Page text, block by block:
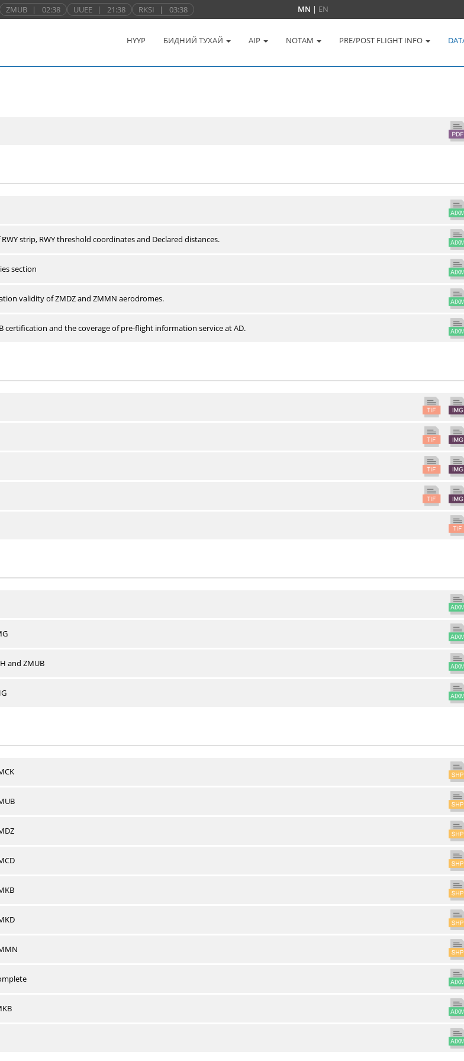
ZMUB | 02:38 UUEE | 21:38 RKSI | 03:38 MN | EN
НҮҮР БИДНИЙ ТУХАЙ AIP NOTAM PRE/POST FLIGHT INFO
strip, RWY threshold coordinates and Declared distances.
section
validity of ZMDZ and ZMMN aerodromes.
certification and the coverage of pre-flight information service at AD.
and ZMUB